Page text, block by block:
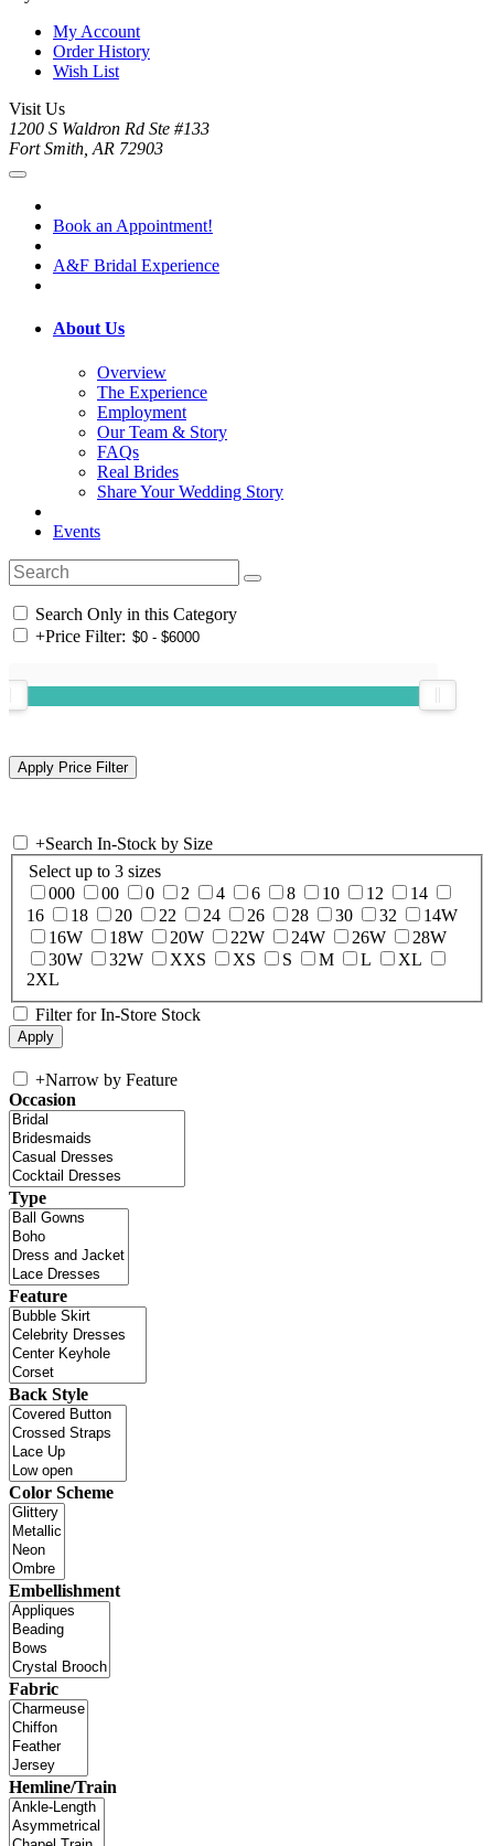
My Account
Order History
Wish List
Visit Us
1200 S Waldron Rd Ste #133
Fort Smith, AR 72903
Book an Appointment!
A&F Bridal Experience
About Us
Overview
The Experience
Employment
Our Team & Story
FAQs
Real Brides
Share Your Wedding Story
Events
Search Only in this Category
+Price Filter:
+Search In-Stock by Size
Select up to 3 sizes
000
00 0 2 4 6 8 10 12
14
16
18 20 22 24 26 28 30 32
14W
16W
18W 20W 22W 24W 26W
28W
30W
32W XXS XS S M L
XL
2XL
Filter for In-Store Stock
+Narrow by Feature
Occasion
Type
Feature
Back Style
Color Scheme
Embellishment
Fabric
Hemline/Train